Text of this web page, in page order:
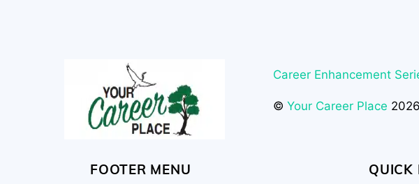
Career Enhancement
©Your Career Place 2026
FOOTER MENU QUICK